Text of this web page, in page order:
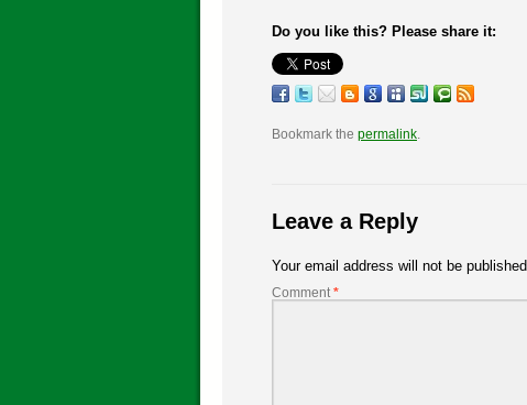
Do you like this? Please share it:
Bookmark the permalink.
Leave a Reply
Your email address will not be published.
Comment*